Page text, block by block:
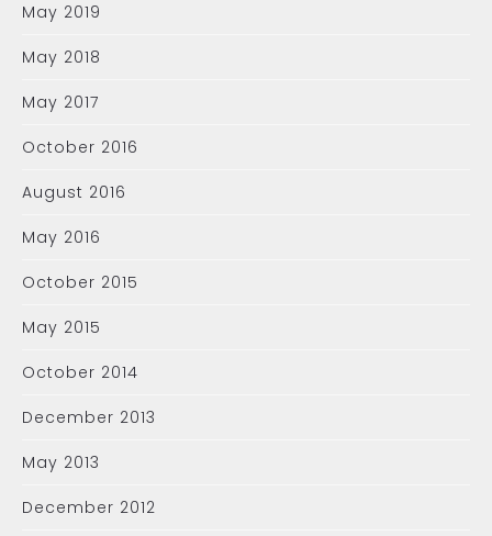
May 2019
May 2018
May 2017
October 2016
August 2016
May 2016
October 2015
May 2015
October 2014
December 2013
May 2013
December 2012